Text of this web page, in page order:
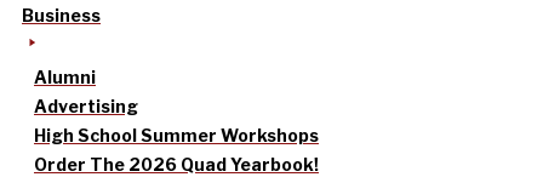
Business
Alumni
Advertising
High School Summer Workshops
Order The 2026 Quad Yearbook!